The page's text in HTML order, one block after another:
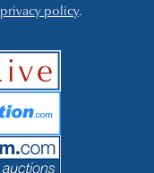
privacy policy.